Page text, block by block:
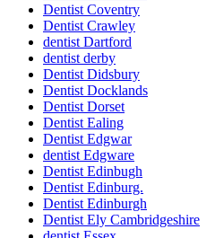
Dentist Coventry
Dentist Crawley
dentist Dartford
dentist derby
Dentist Didsbury
Dentist Docklands
Dentist Dorset
Dentist Ealing
Dentist Edgwar
dentist Edgware
Dentist Edinbugh
Dentist Edinburg.
Dentist Edinburgh
Dentist Ely Cambridgeshire